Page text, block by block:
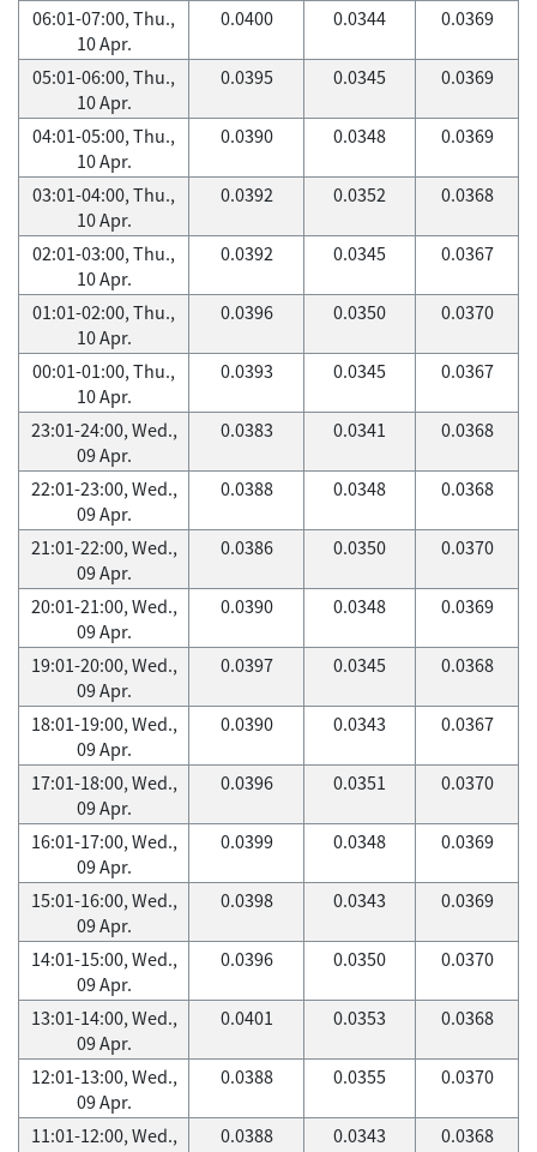
06:01-07:00, Thu.,
10 Apr.
0.0400 0.0344 0.0369
05:01-06:00, Thu.,
10 Apr.
0.0395 0.0345 0.0369
04:01-05:00, Thu.,
10 Apr.
0.0390 0.0348 0.0369
03:01-04:00, Thu.,
10 Apr.
0.0392 0.0352 0.0368
02:01-03:00, Thu.,
10 Apr.
0.0392 0.0345 0.0367
01:01-02:00, Thu.,
10 Apr.
0.0396 0.0350 0.0370
00:01-01:00, Thu.,
10 Apr.
0.0393 0.0345 0.0367
23:01-24:00, Wed.,
09 Apr.
0.0383 0.0341 0.0368
22:01-23:00, Wed.,
09 Apr.
0.0388 0.0348 0.0368
21:01-22:00, Wed.,
09 Apr.
0.0386 0.0350 0.0370
20:01-21:00, Wed.,
09 Apr.
0.0390 0.0348 0.0369
19:01-20:00, Wed.,
09 Apr.
0.0397 0.0345 0.0368
18:01-19:00, Wed.,
09 Apr.
0.0390 0.0343 0.0367
17:01-18:00, Wed.,
09 Apr.
0.0396 0.0351 0.0370
16:01-17:00, Wed.,
09 Apr.
0.0399 0.0348 0.0369
15:01-16:00, Wed.,
09 Apr.
0.0398 0.0343 0.0369
14:01-15:00, Wed.,
09 Apr.
0.0396 0.0350 0.0370
13:01-14:00, Wed.,
09 Apr.
0.0401 0.0353 0.0368
12:01-13:00, Wed.,
09 Apr.
0.0388 0.0355 0.0370
11:01-12:00, Wed.,
0.0388 0.0343 0.0368